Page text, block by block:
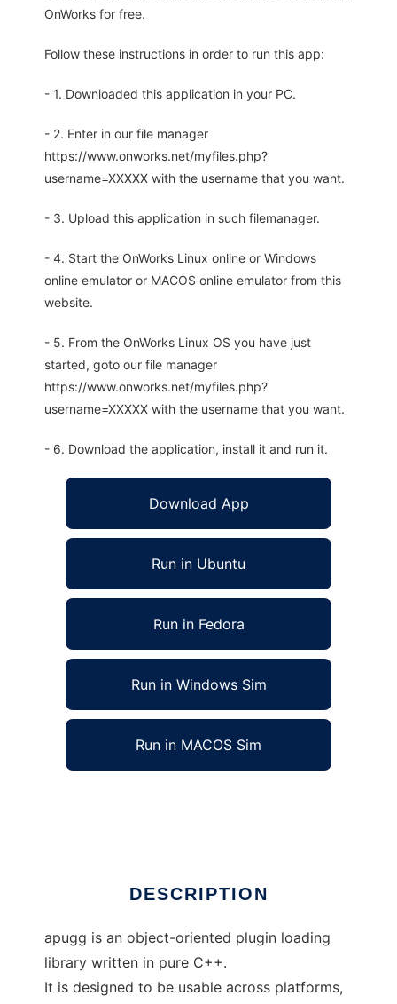
OnWorks for free.
Follow these instructions in order to run this app:
- 1. Downloaded this application in your PC.
- 2. Enter in our file manager
https://www.onworks.net/myfiles.php?
username=XXXXX with the username that you want.
- 3. Upload this application in such filemanager.
- 4. Start the OnWorks Linux online or Windows
online emulator or MACOS online emulator from this
website.
- 5. From the OnWorks Linux OS you have just
started, goto our file manager
https://www.onworks.net/myfiles.php?
username=XXXXX with the username that you want.
- 6. Download the application, install it and run it.
Download App
Run in Ubuntu
Run in Fedora
Run in Windows Sim
Run in MACOS Sim
DESCRIPTION
apugg is an object-oriented plugin loading
library written in pure C++.
It is designed to be usable across platforms,